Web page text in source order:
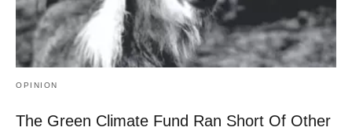
OPINION
The Green Climate Fund Ran Short Of Other